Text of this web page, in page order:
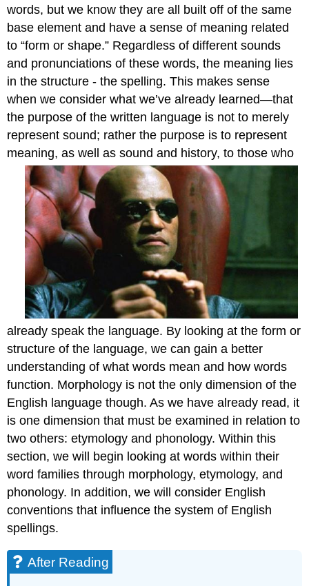
words, but we know they are all built off of the same
base element and have a sense of meaning related
to “form or shape.” Regardless of different sounds
and pronunciations of these words, the meaning lies
in the structure - the spelling. This makes sense
when we consider what we’ve already learned—that
the purpose of the written language is not to merely
represent sound; rather the purpose is to represent
meaning, as we ll as sound and history, to those who
already speak the language. By looking at the form or
structure of the language, we can gain a better
understanding of what words mean and how words
function. Morphology is not the only dimension of the
English language though. As we have already read, it
is one dimension that must be examined in relation to
two others: etymology and phonology. Within this
section, we will begin looking at words within their
word families through morphology, etymology, and
phonology. In addition, we will consider English
conventions that influence the system of English
spellings.
After Reading